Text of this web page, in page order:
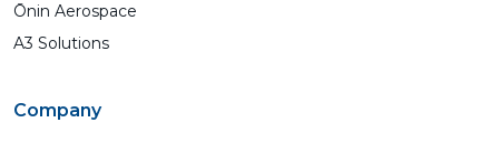
Ōnin Aerospace
A3 Solutions
Company